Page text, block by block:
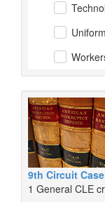
9th Circuit
1 General CLE